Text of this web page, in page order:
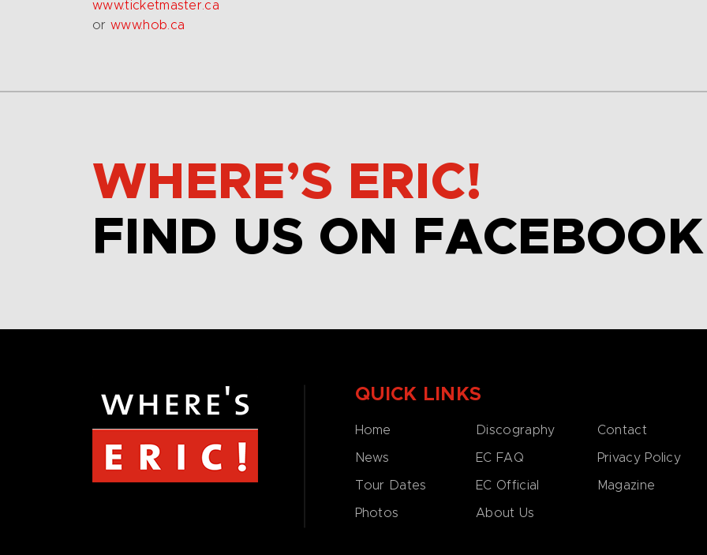
www.ticketmaster.ca
or www.hob.ca
WHERE’S ERIC!
FIND US ON FACEBOOK
QUICK LINKS
Home
News
Tour Dates
Photos
Discography
EC FAQ
EC Official
About Us
Contact
Privacy Policy
Magazine